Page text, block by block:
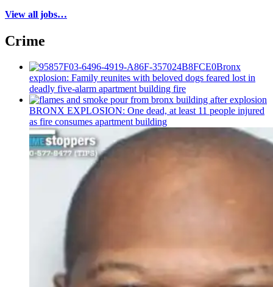
View all jobs…
Crime
Bronx
explosion: Family reunites with beloved dogs feared lost in
deadly five-alarm apartment building fire
BRONX EXPLOSION: One dead, at least 11 people injured
as fire consumes apartment building